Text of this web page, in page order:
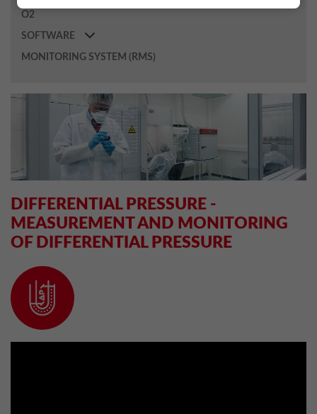
DIFFERENTIAL PRESSURE -
MEASUREMENT AND MONITORING
OF DIFFERENTIAL PRESSURE
O2
SOFTWARE
MONITORING SYSTEM (RMS)